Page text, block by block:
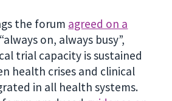
the forum agreed on a
on, always busy”,
trial capacity is sustained
health crises and clinical
in all health systems.